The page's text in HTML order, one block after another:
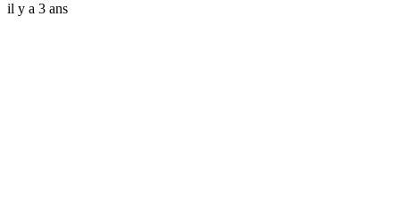
il y a 3 ans